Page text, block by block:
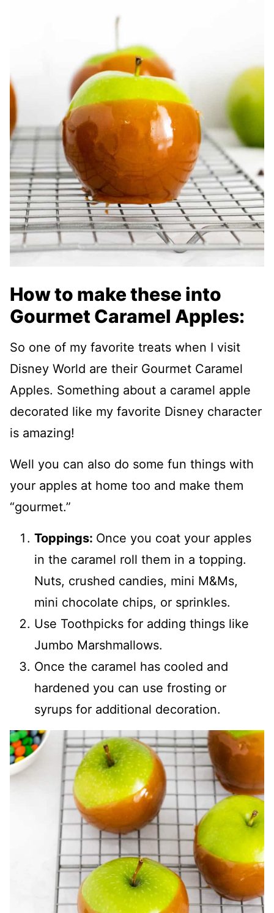
How to make these into
Gourmet Caramel Apples:
So one of my favorite treats when I visit
Disney World are their Gourmet Caramel
Apples. Something about a caramel apple
decorated like my favorite Disney character
is amazing!
Well you can also do some fun things with
your apples at home too and make them
“gourmet.”
Toppings: Once you coat your apples
in the caramel roll them in a topping.
Nuts, crushed candies, mini M&Ms,
mini chocolate chips, or sprinkles.
Use Toothpicks for adding things like
Jumbo Marshmallows.
Once the caramel has cooled and
hardened you can use frosting or
syrups for additional decoration.